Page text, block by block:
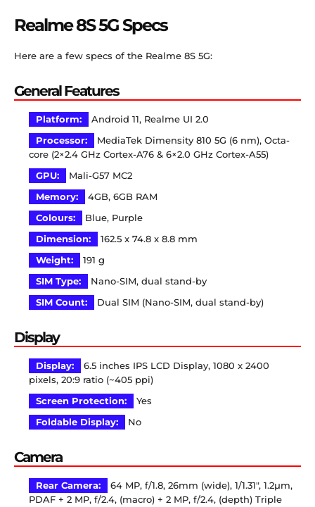
Realme 8S 5G Specs
Here are a few specs of the Realme 8S 5G:
General Features
Platform:
Android 11, Realme UI 2.0
Processor:
MediaTek Dimensity 810 5G (6 nm), Octa-
core (2×2.4 GHz Cortex-A76 & 6×2.0 GHz Cortex-A55)
GPU:
Mali-G57 MC2
Memory:
4GB, 6GB RAM
Colours:
Blue, Purple
Dimension:
162.5 x 74.8 x 8.8 mm
Weight:
191 g
SIM Type:
Nano-SIM, dual stand-by
SIM Count:
Dual SIM (Nano-SIM, dual stand-by)
Display
Display:
6.5 inches IPS LCD Display, 1080 x 2400
pixels, 20:9 ratio (~405 ppi)
Screen Protection:
Yes
Foldable Display:
No
Camera
Rear Camera:
64 MP, f/1.8, 26mm (wide), 1/1.31″, 1.2µm,
PDAF + 2 MP, f/2.4, (macro) + 2 MP, f/2.4, (depth) Triple